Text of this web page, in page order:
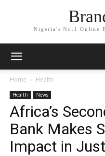
Nigeria's No.1 Online
Home Health
Health News
Africa’s
Bank Makes
Impact in